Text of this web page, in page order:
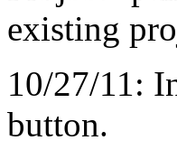
existing
10/27/11:
button.